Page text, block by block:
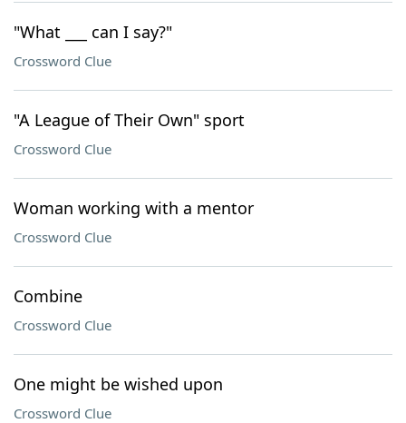
"What ___ can I say?"
Crossword Clue
"A League of Their Own" sport
Crossword Clue
Woman working with a mentor
Crossword Clue
Combine
Crossword Clue
One might be wished upon
Crossword Clue